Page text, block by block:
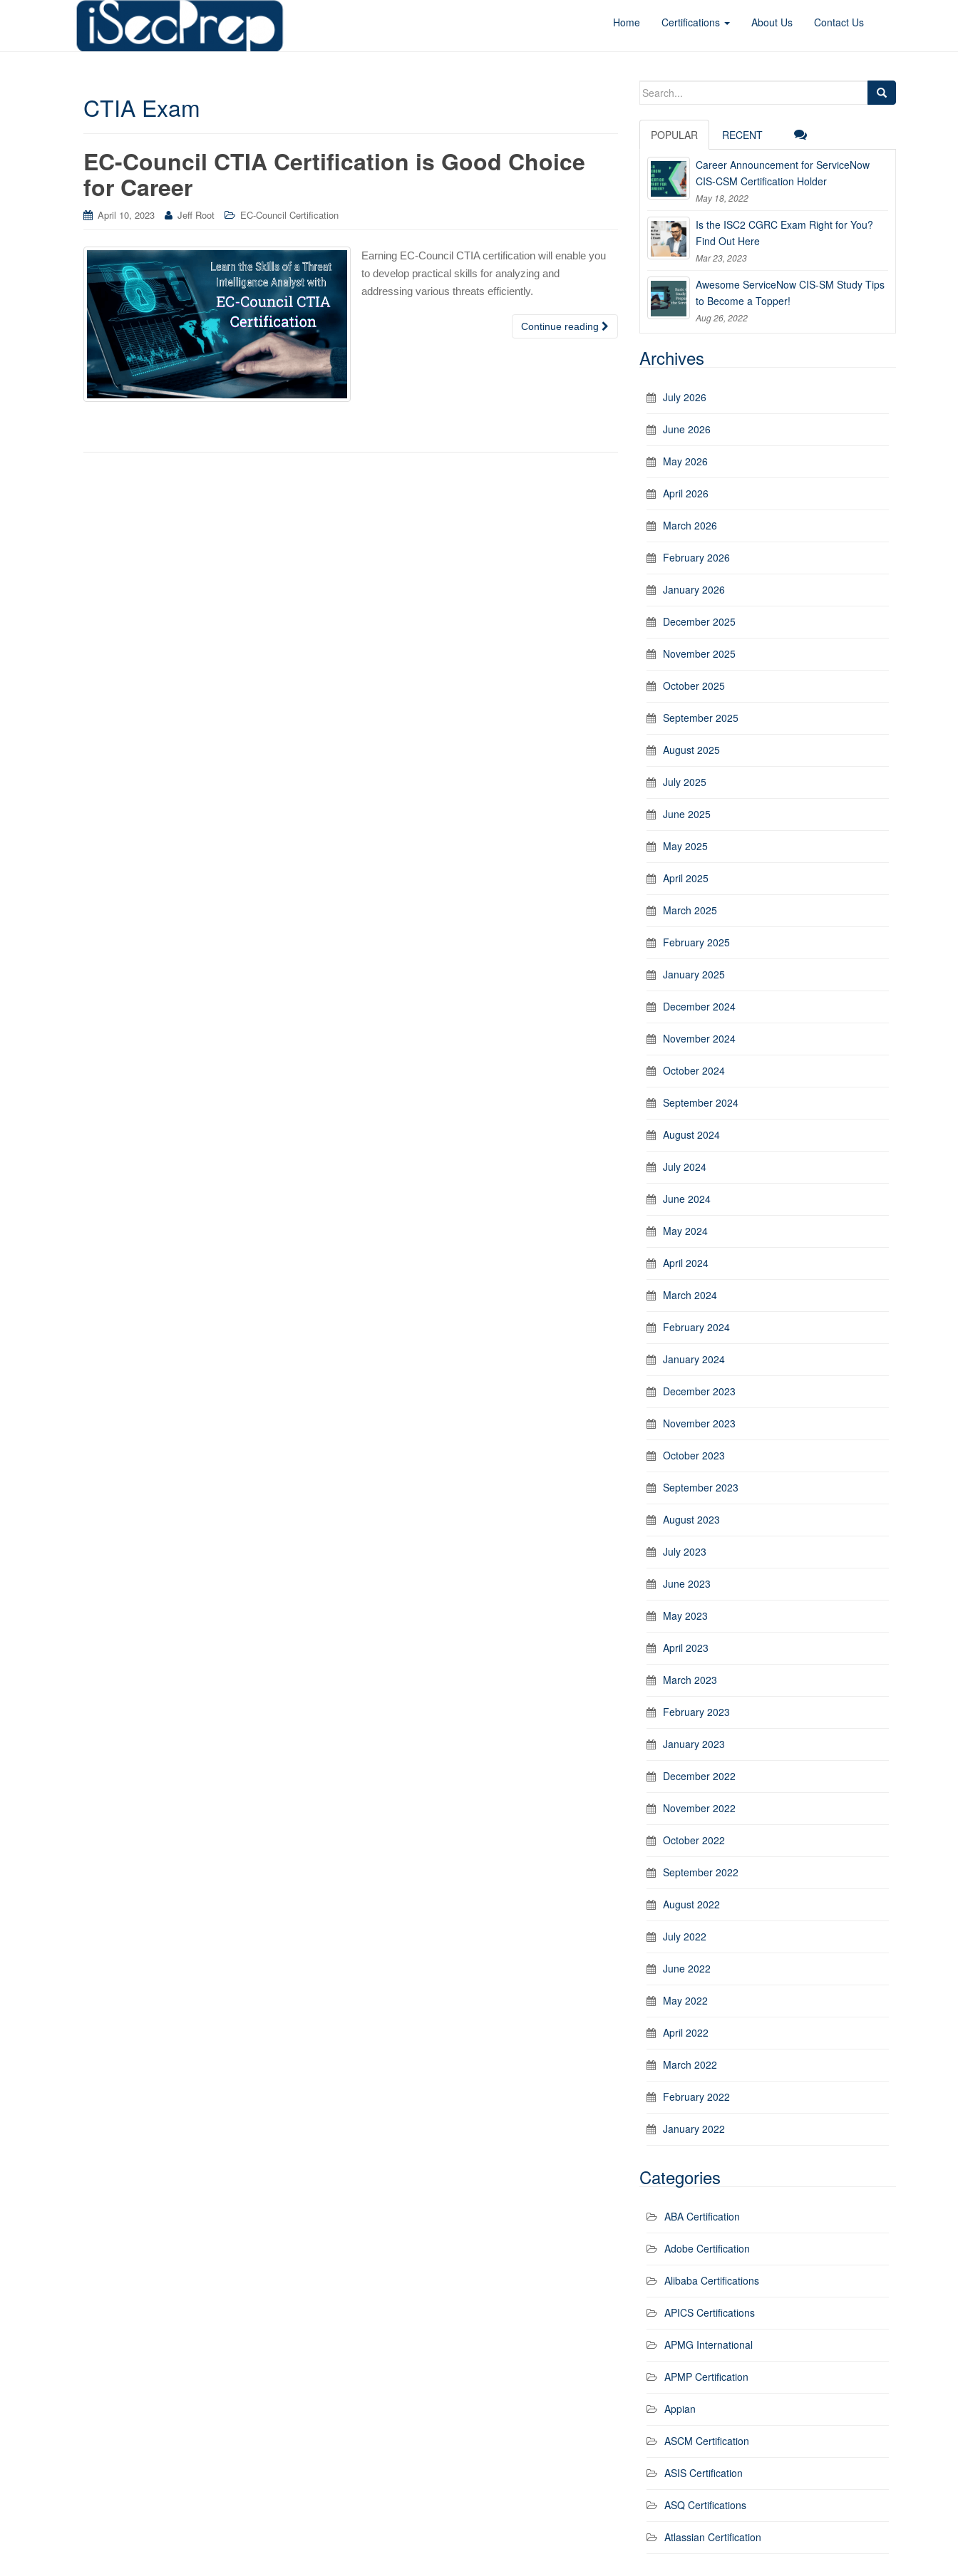
Home Certifications About Us Contact Us
CTIA Exam
EC-Council CTIA Certification is Good Choice
for Career
April 10, 2023 Jeff Root EC-Council Certification
Earning EC-Council CTIA certification will enable you
to develop practical skills for analyzing and
addressing various threats efficiently.
Continue reading
Search
POPULAR RECENT
Career Announcement for ServiceNow
CIS-CSM Certification Holder
May 18, 2022
Is the ISC2 CGRC Exam Right for You?
Find Out Here
Mar 23, 2023
Awesome ServiceNow CIS-SM Study Tips
to Become a Topper!
Aug 26, 2022
Archives
July 2026
June 2026
May 2026
April 2026
March 2026
February 2026
January 2026
December 2025
November 2025
October 2025
September 2025
August 2025
July 2025
June 2025
May 2025
April 2025
March 2025
February 2025
January 2025
December 2024
November 2024
October 2024
September 2024
August 2024
July 2024
June 2024
May 2024
April 2024
March 2024
February 2024
January 2024
December 2023
November 2023
October 2023
September 2023
August 2023
July 2023
June 2023
May 2023
April 2023
March 2023
February 2023
January 2023
December 2022
November 2022
October 2022
September 2022
August 2022
July 2022
June 2022
May 2022
April 2022
March 2022
February 2022
January 2022
Categories
ABA Certification
Adobe Certification
Alibaba Certifications
APICS Certifications
APMG International
APMP Certification
Appian
ASCM Certification
ASIS Certification
ASQ Certifications
Atlassian Certification